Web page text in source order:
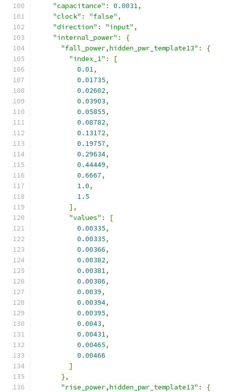
"capacitance" : 0.0031,
"clock" : "false" ,
"direction" : "input" ,
"internal_power" :
{
"fall_power,hidden_pwr_template13" :
{
"index_1" :
[
0.01,
0.01735,
0.02602,
0.03903,
0.05855,
0.08782,
0.13172,
0.19757,
0.29634,
0.44449,
0.6667,
1.0,
1.5
],
"values" :
[
0.00335,
0.00335,
0.00366,
0.00382,
0.00381,
0.00386,
0.0039,
0.00394,
0.00395,
0.0043,
0.00431,
0.00465,
0.00466
]
},
"rise_power,hidden_pwr_template13" :
{